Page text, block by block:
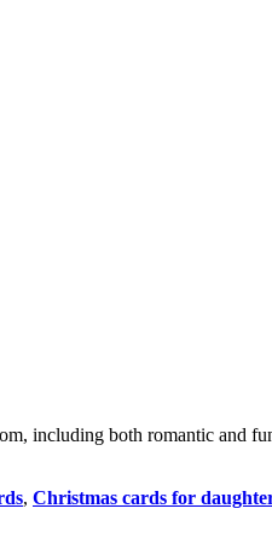
including both romantic and
, Christmas cards for